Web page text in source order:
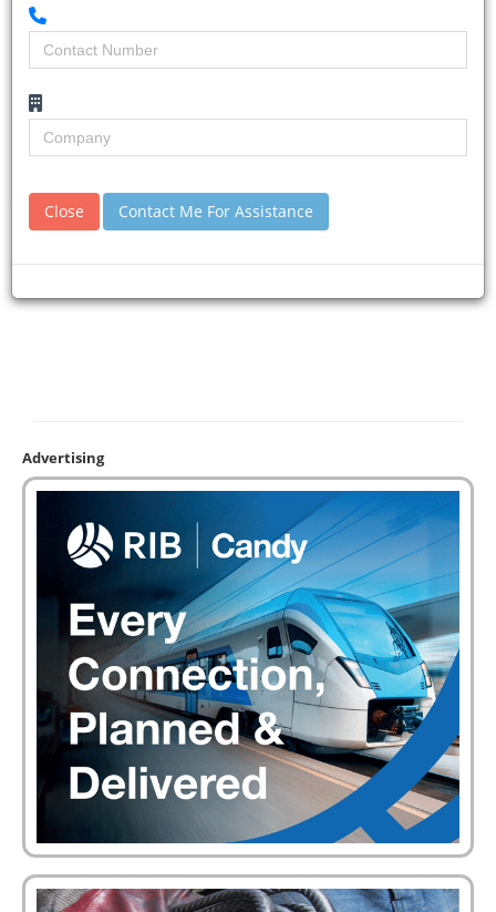
Advertising
Close Contact Me For Assistance